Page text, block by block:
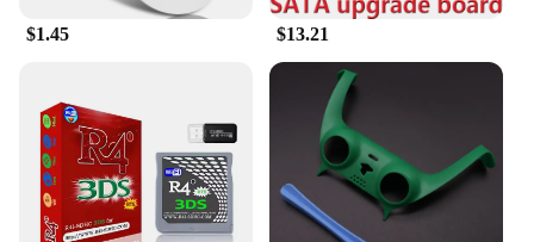
$1.45 $13.21